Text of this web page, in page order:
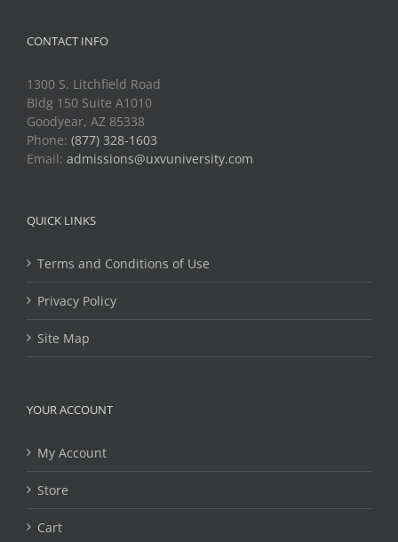
CONTACT INFO
1300 S. Litchfield Road
Bldg 150 Suite A1010
Goodyear, AZ 85338
Phone: (877) 328-1603
Email: admissions@uxvuniversity.com
QUICK LINKS
Terms and Conditions of Use
Privacy Policy
Site Map
YOUR ACCOUNT
My Account
Store
Cart